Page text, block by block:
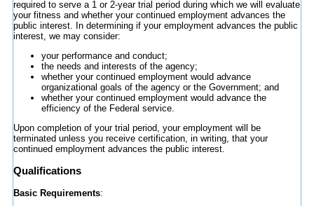
required to serve a 1 or 2-year trial period during which we will evaluate
your fitness and whether your continued employment advances the
public interest. In determining if your employment advances the public
interest, we may consider:
your performance and conduct;
the needs and interests of the agency;
whether your continued employment would advance
organizational goals of the agency or the Government; and
whether your continued employment would advance the
efficiency of the Federal service.
Upon completion of your trial period, your employment will be
terminated unless you receive certification, in writing, that your
continued employment advances the public interest.
Qualifications
Basic Requirements: